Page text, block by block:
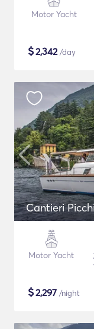
Motor Yacht
$2,342/day
Cantieri
Motor Yacht
$2,297 /night